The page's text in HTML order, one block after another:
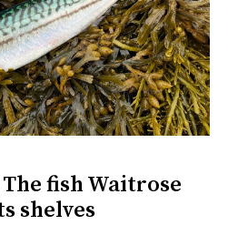
fish Waitrose
shelves